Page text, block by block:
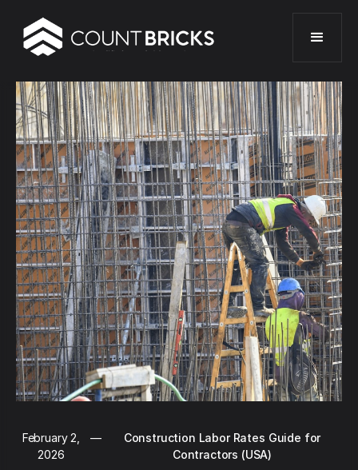
February 2,
2026
—
Construction Labor Rates Guide for
Contractors (USA)